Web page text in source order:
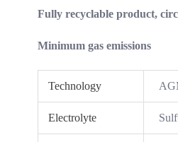
Fully recyclable product,
Minimum gas emissions
Technology
Electrolyte